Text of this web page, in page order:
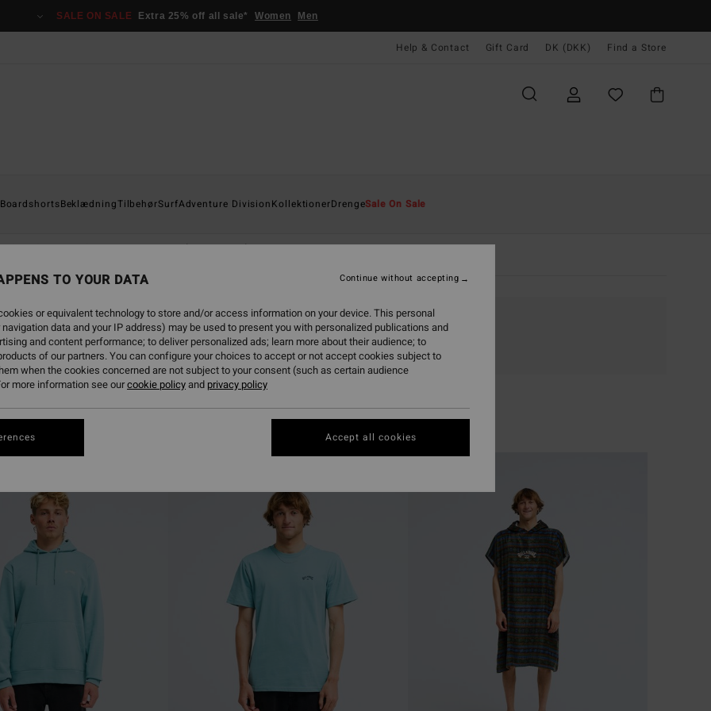
SALE ON SALE Extra 25% off all sale* Women Men
Help & Contact Gift Card DK (DKK) Find a Store
BoardshortsBeklædningTilbehørSurfAdventure DivisionKollektionerDrengeSale On Sale
Otis Carey Garage Essentials Recycler
soon
TO YOUR DATA
or equivalent technology to store and/or access information on your device. This personal
data and your IP address) may be used to present you with personalized publications and
and content performance; to deliver personalized ads; learn more about their audience; to
of our partners. You can configure your choices to accept or not accept cookies subject to
when the cookies concerned are not subject to your consent (such as certain audience
more information see ourcookie policyand privacy policy
Continue without accepting
Accept all cookies